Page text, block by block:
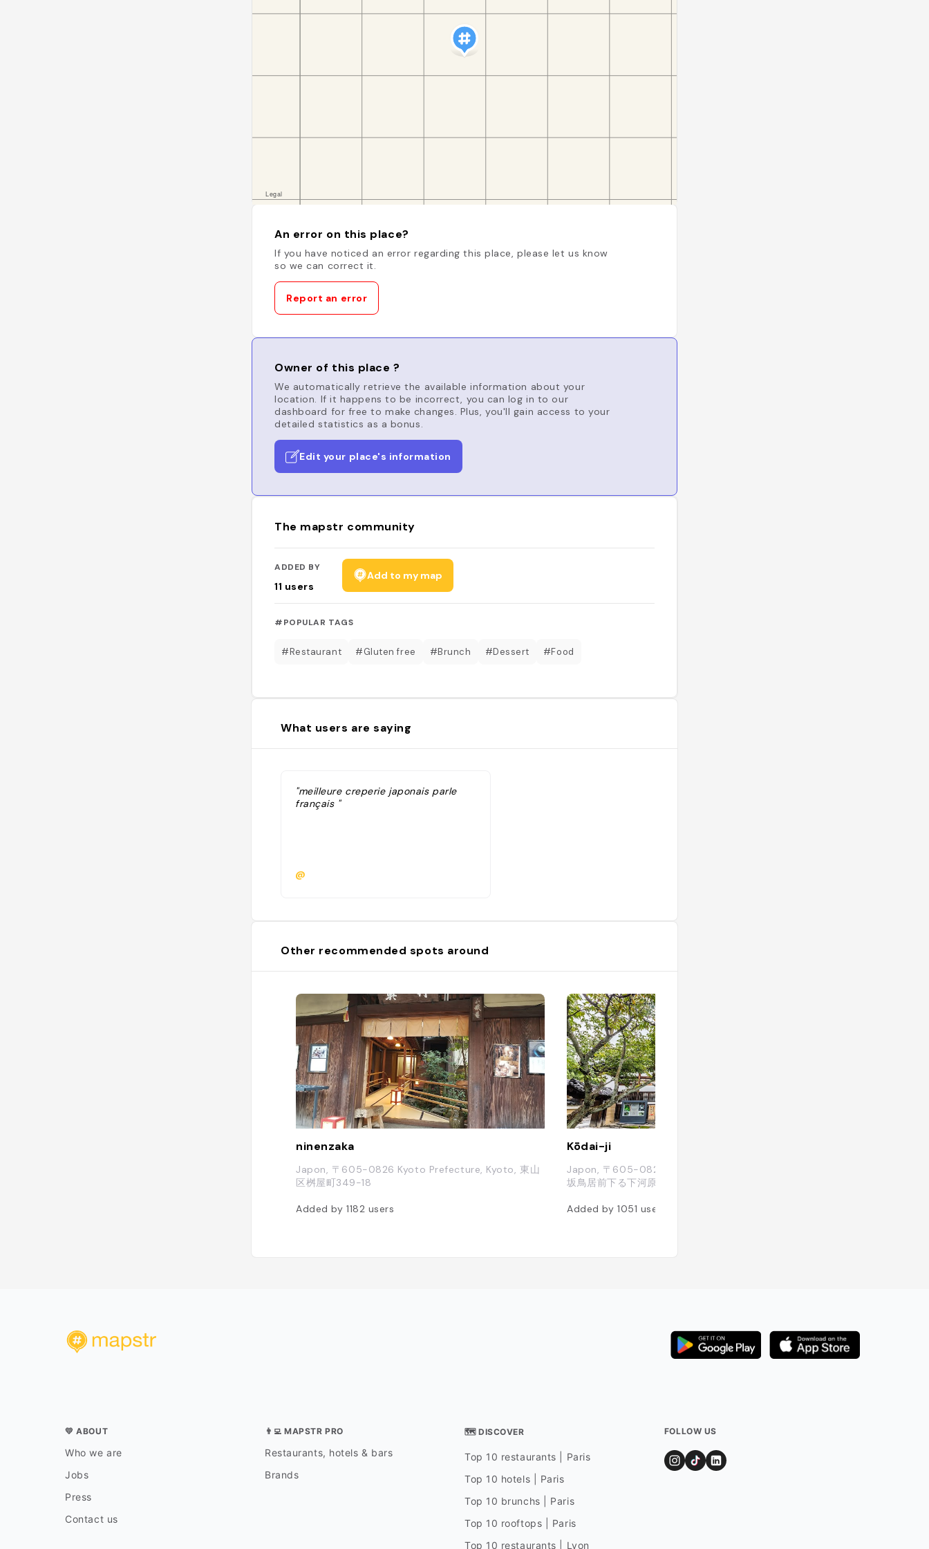
An error on this place?
If you have noticed an error regarding this place, please let us know
so we can correct it.
Report an error
Owner of this place ?
We automatically retrieve the available information about your
location. If it happens to be incorrect, you can log in to our
dashboard for free to make changes. Plus, you'll gain access to your
detailed statistics as a bonus.
Edit your place's information
The mapstr community
ADDED BY
11 users
Add to my map
#POPULAR TAGS
#Restaurant #Gluten free #Brunch #Dessert #Food
What users are saying
"meilleure creperie japonais parle
français "
@
Other recommended spots around
ninenzaka
Japon, 〒605-0826 Kyoto Prefecture, Kyoto, 東山
区桝屋町349-18
Added by 1182 users
Kōdai-ji
Japon, 〒605-0825 京都府京都市 東山区下河原町八
坂鳥居前下る下河原町526
Added by 1051 users
💛 ABOUT
Who we are
Jobs
Press
Contact us
👨‍💻 MAPSTR PRO
Restaurants, hotels & bars
Brands
🗺 DISCOVER
Top 10 restaurants | Paris
Top 10 hotels | Paris
Top 10 brunchs | Paris
Top 10 rooftops | Paris
Top 10 restaurants | Lyon
FOLLOW US